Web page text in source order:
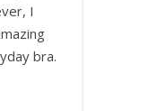
I
bra.